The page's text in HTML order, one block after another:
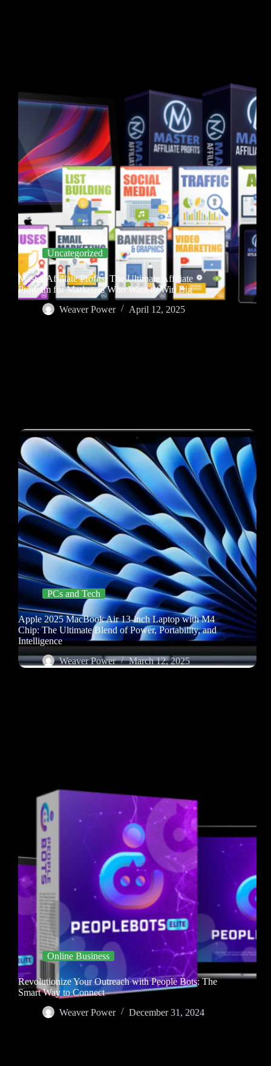
Uncategorized
Master Affiliate Profits: The Ultimate Affiliate
Program for Marketers Who Want to Win Big
Weaver Power
April 12, 2025
PCs and Tech
Apple 2025 MacBook Air 13-inch Laptop with M4
Chip: The Ultimate Blend of Power, Portability, and
Intelligence
Weaver Power
March 12, 2025
Online Business
Revolutionize Your Outreach with People Bots: The
Smart Way to Connect
Weaver Power
December 31, 2024